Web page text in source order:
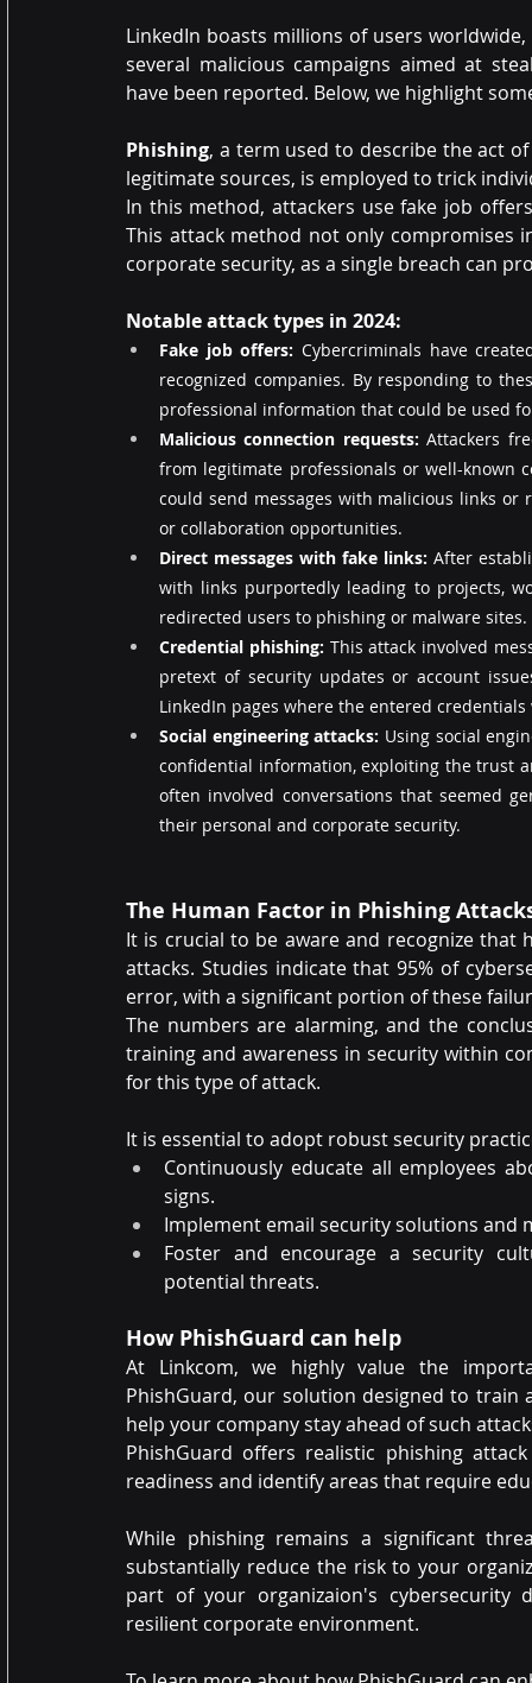
LinkedIn boasts millions of users
several malicious campaigns aimed at
have been reported. Below, we highlight
Phishing, a term used to describe the act
legitimate sources, is employed to trick
In this method, attackers use fake job
This attack method not only compromises
corporate security, as a single breach can
Notable attack types in 2024:
Fake job offers: Cybercriminals have
recognized companies. By responding to
professional information that could be used
Malicious connection requests: Attackers
from legitimate professionals or well-known
could send messages with malicious links
or collaboration opportunities.
Direct messages with fake links: After
with links purportedly leading to projects,
redirected users to phishing or malware sites.
Credential phishing: This attack involved
pretext of security updates or account
LinkedIn pages where the entered
Social engineering attacks: Using social
confidential information, exploiting the trust
often involved conversations that seemed
their personal and corporate security.
The Human Factor in Phishing
It is crucial to be aware and recognize that
attacks. Studies indicate that 95% of
error, with a significant portion of these
The numbers are alarming, and the
training and awareness in security within
for this type of attack.
It is essential to adopt robust security
Continuously educate all employees
signs.
Implement email security solutions and
Foster and encourage a security
potential threats.
How PhishGuard can help
At Linkcom, we highly value the
PhishGuard, our solution designed to train
help your company stay ahead of such
PhishGuard offers realistic phishing
readiness and identify areas that require
While phishing remains a significant
substantially reduce the risk to your
part of your organizaion's cybersecurity
resilient corporate environment.